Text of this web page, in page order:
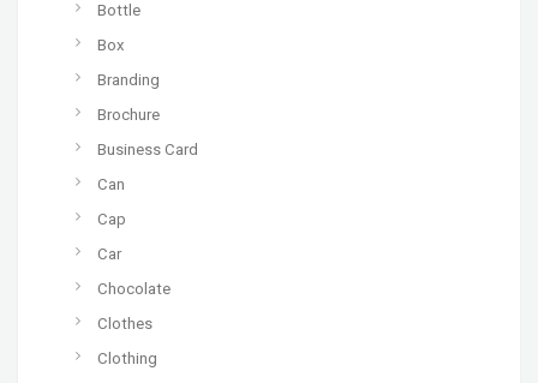
Bottle
Box
Branding
Brochure
Business Card
Can
Cap
Car
Chocolate
Clothes
Clothing